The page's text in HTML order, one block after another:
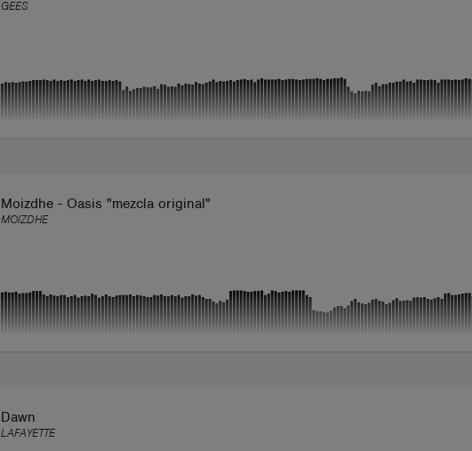
GEES
Moizdhe - Oasis "mezcla original"
MOIZDHE
Dawn
LAFAYETTE